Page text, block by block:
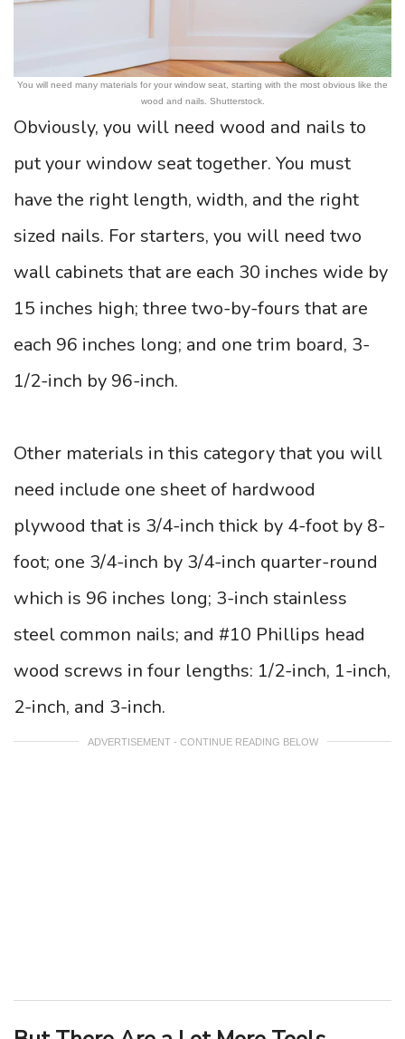
You will need many materials for your window seat, starting with the most obvious like the
wood and nails. Shutterstock.
Obviously, you will need wood and nails to
put your window seat together. You must
have the right length, width, and the right
sized nails. For starters, you will need two
wall cabinets that are each 30 inches wide by
15 inches high; three two-by-fours that are
each 96 inches long; and one trim board, 3-
1/2-inch by 96-inch.
Other materials in this category that you will
need include one sheet of hardwood
plywood that is 3/4-inch thick by 4-foot by 8-
foot; one 3/4-inch by 3/4-inch quarter-round
which is 96 inches long; 3-inch stainless
steel common nails; and #10 Phillips head
wood screws in four lengths: 1/2-inch, 1-inch,
2-inch, and 3-inch.
ADVERTISEMENT - CONTINUE READING BELOW